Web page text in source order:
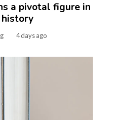
a pivotal figure in
4 days ago